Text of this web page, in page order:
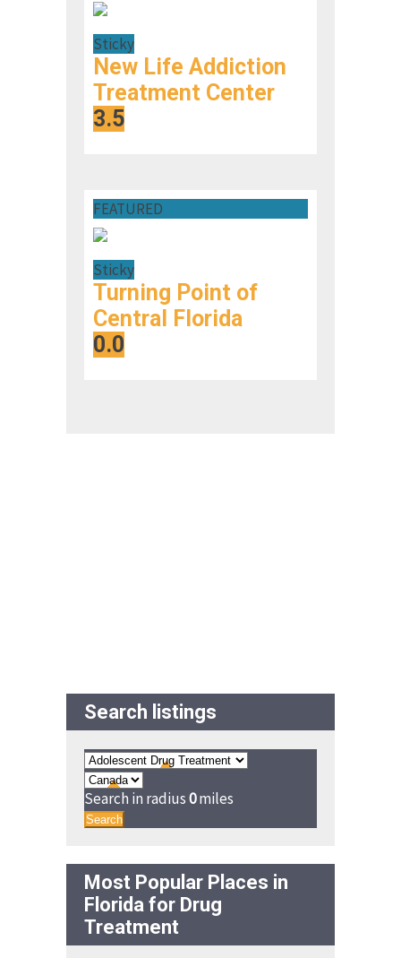
Sticky
New Life Addiction
Treatment Center
3.5
FEATURED
Sticky
Turning Point of
Central Florida
0.0
Search listings
Search in radius0miles
Search
Most Popular Places in
Florida for Drug
Treatment